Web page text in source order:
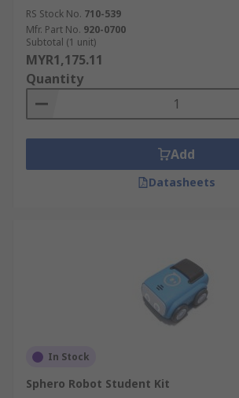
RS Stock No. 710-539
Mfr. Part No. 920-0700
Subtotal (1 unit)
MYR1,175.11
Quantity
Add
Datasheets
In Stock
Sphero Robot Student Kit